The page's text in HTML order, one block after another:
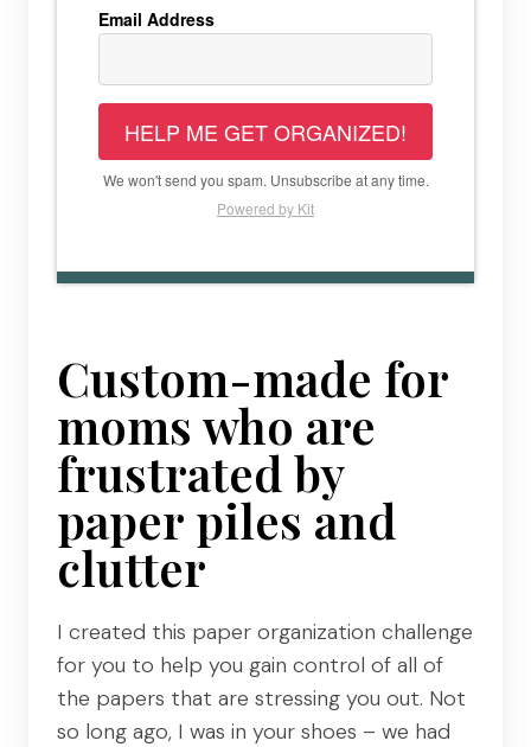
Email Address
HELP ME GET ORGANIZED!
We won't send you spam. Unsubscribe at any time.
Powered by Kit
Custom-made for
moms who are
frustrated by
paper piles and
clutter
I created this paper organization challenge
for you to help you gain control of all of
the papers that are stressing you out. Not
so long ago, I was in your shoes – we had